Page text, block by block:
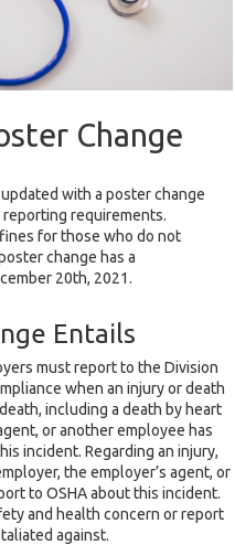
Change
with a poster change
requirements.
for those who do not
change has a
20th, 2021.
Entails
must report to the Division
when an injury or death
including a death by heart
or another employee has
incident. Regarding an injury,
the employer’s agent, or
to OSHA about this incident.
and health concern or report
against.